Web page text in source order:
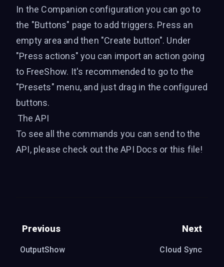
In the Companion configuration you can go to
the "Buttons" page to add triggers. Press an
empty area and then "Create button". Under
"Press actions" you can import an action going
to FreeShow. It's recommended to go to the
"Presets" menu, and just drag in the configured
buttons.
The API
To see all the commands you can send to the
API, please check out theAPI Docs or this file!
Previous
OutputShow
Next
Cloud Sync